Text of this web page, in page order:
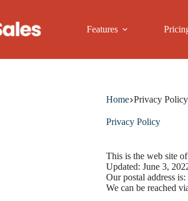
Features
Home Privacy Policy
Privacy Policy
This is the web site
Updated: June 3,
Our postal address
We can be reached